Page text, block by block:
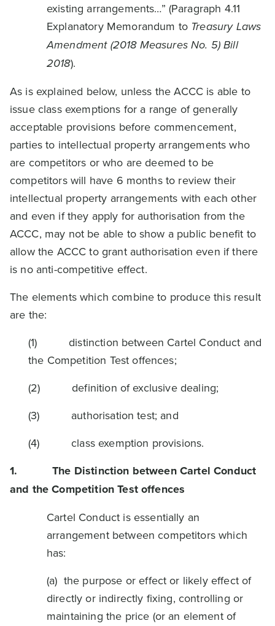
existing arrangements…” (Paragraph 4.11
Explanatory Memorandum to Treasury Laws
Amendment (2018 Measures No. 5) Bill
2018).
As is explained below, unless the ACCC is able to
issue class exemptions for a range of generally
acceptable provisions before commencement,
parties to intellectual property arrangements who
are competitors or who are deemed to be
competitors will have 6 months to review their
intellectual property arrangements with each other
and even if they apply for authorisation from the
ACCC, may not be able to show a public benefit to
allow the ACCC to grant authorisation even if there
is no anti-competitive effect.
The elements which combine to produce this result
are the:
(1) distinction between Cartel Conduct and
the Competition Test offences;
(2) definition of exclusive dealing;
(3) authorisation test; and
(4) class exemption provisions.
1.The Distinction between Cartel Conduct
and the Competition Test offences
Cartel Conduct is essentially an
arrangement between competitors which
has:
(a) the purpose or effect or likely effect of
directly or indirectly fixing, controlling or
maintaining the price (or an element of